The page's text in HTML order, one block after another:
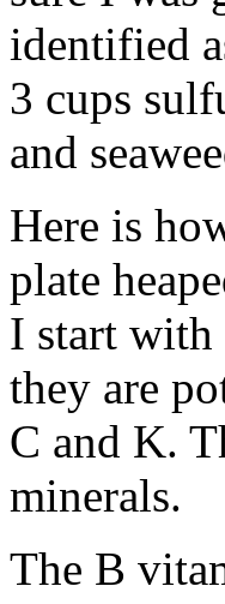
identified
3 cups
and
Here is
plate
I start with
they are
C and K.
minerals.
The B